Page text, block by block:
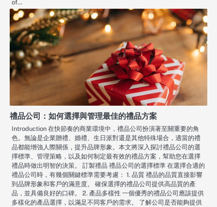
of…
禮品公司：如何選擇與管理最佳的禮品方案
Introduction 在快節奏的商業環境中，禮品公司扮演著至關重要的角
色。無論是企業贈禮、婚禮、生日派對還是其他特殊場合，適當的禮
品都能增強人際關係，提升品牌形象。本文將深入探討禮品公司的選
擇標準、管理策略，以及如何制定最有效的禮品方案，幫助您在選擇
禮品時做出明智的決策。 訂製禮品 禮品公司的選擇標準 在選擇合適的
禮品公司時，有幾個關鍵標準需要考慮： 1. 品質 禮品的品質直接影響
到品牌形象和客戶的滿意度。 確保選擇的禮品公司提供高品質的產
品，並具備良好的口碑。 2. 產品多樣性 一個優秀的禮品公司應該提供
多樣化的產品選擇，以滿足不同客戶的需求。 了解公司是否能夠提供